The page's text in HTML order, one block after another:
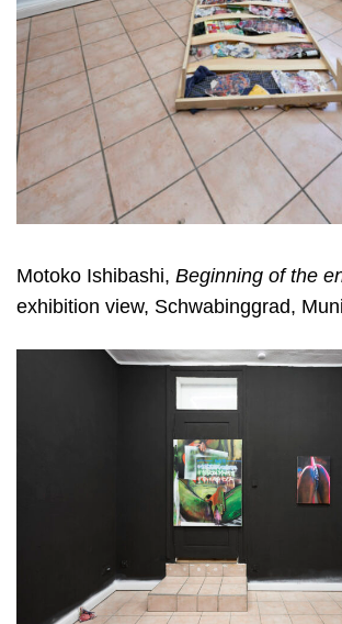
Motoko Ishibashi, Beginning of the
exhibition view, Schwabinggrad,